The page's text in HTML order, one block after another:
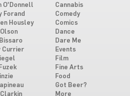
O'Donnell
Forand
Housley
Currier
Cannabis
Comedy
Comics
Dance
Dare Me
Events
Film
Fine Arts
Food
Got Beer?
More